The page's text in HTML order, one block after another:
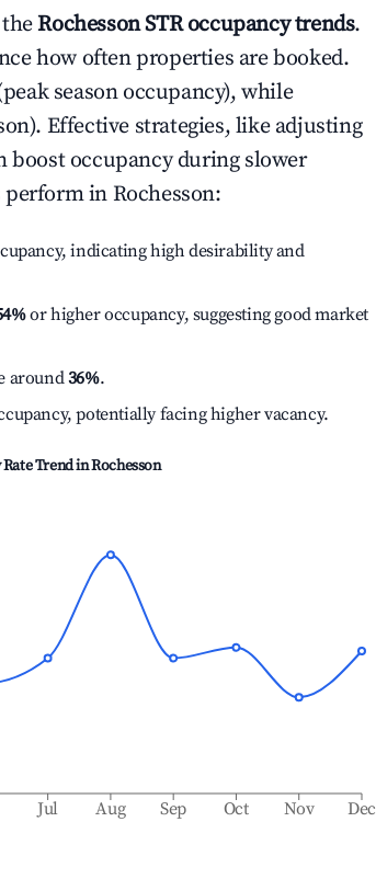
theRochessonSTR occupancy trends.
how often properties are booked.
season occupancy), while
Effective strategies, like adjusting
occupancy during slower
perform in Rochesson:
indicating high desirability and
or higher occupancy, suggesting good market
around36%.
potentially facing higher vacancy.
Trend inRochesson
Jul Aug Sep Oct Nov Dec